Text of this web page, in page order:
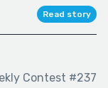
Read story
Contest #237